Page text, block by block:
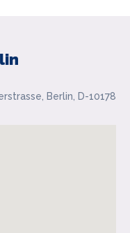
Berlin, D-10178